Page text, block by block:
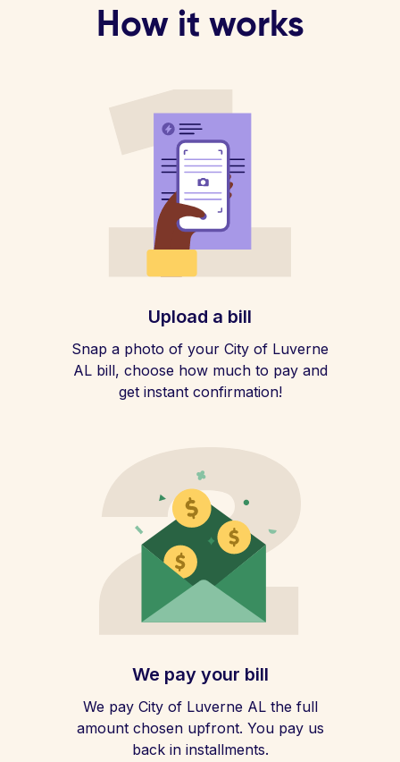
How it works
Upload a bill
Snap a photo of your City of Luverne
AL bill, choose how much to pay and
get instant confirmation!
We pay your bill
We pay City of Luverne AL the full
amount chosen upfront. You pay us
back in installments.